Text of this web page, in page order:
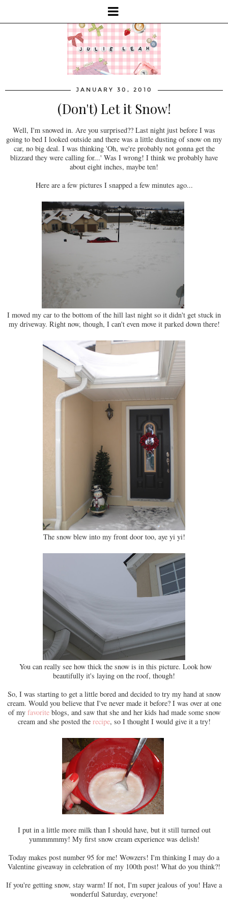
JANUARY 30, 2010
(Don't) Let it Snow!
Well, I'm snowed in. Are you surprised?? Last night just before I was
going to bed I looked outside and there was a little dusting of snow on my
car, no big deal. I was thinking 'Oh, we're probably not gonna get the
blizzard they were calling for...' Was I wrong! I think we probably have
about eight inches, maybe ten!
Here are a few pictures I snapped a few minutes ago...
I moved my car to the bottom of the hill last night so it didn't get stuck in
my driveway. Right now, though, I can't even move it parked down there!
The snow blew into my front door too, aye yi yi!
You can really see how thick the snow is in this picture. Look how
beautifully it's laying on the roof, though!
So, I was starting to get a little bored and decided to try my hand at snow
cream. Would you believe that I've never made it before? I was over at one
of my favorite blogs, and saw that she and her kids had made some snow
cream and she posted the recipe, so I thought I would give it a try!
I put in a little more milk than I should have, but it still turned out
yummmmmy! My first snow cream experience was delish!
Today makes post number 95 for me! Wowzers! I'm thinking I may do a
Valentine giveaway in celebration of my 100th post! What do you think?!
If you're getting snow, stay warm! If not, I'm super jealous of you! Have a
wonderful Saturday, everyone!